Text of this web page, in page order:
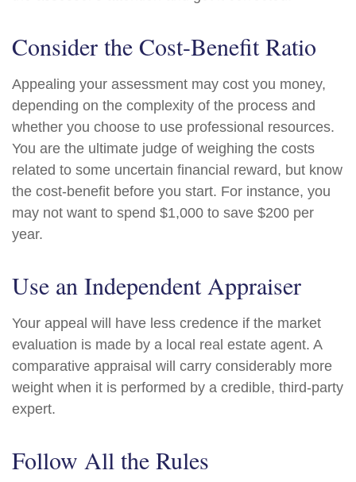
Consider the Cost-Benefit Ratio
Appealing your assessment may cost you money,
depending on the complexity of the process and
whether you choose to use professional resources.
You are the ultimate judge of weighing the costs
related to some uncertain financial reward, but know
the cost-benefit before you start. For instance, you
may not want to spend $1,000 to save $200 per
year.
Use an Independent Appraiser
Your appeal will have less credence if the market
evaluation is made by a local real estate agent. A
comparative appraisal will carry considerably more
weight when it is performed by a credible, third-party
expert.
Follow All the Rules